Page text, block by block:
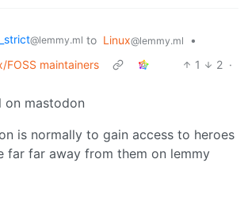
@lemmy.ml to Linux@lemmy.ml
•
FOSS maintainers
1 2 ·
on mastodon
is normally to gain access to heroes
far far away from them on lemmy